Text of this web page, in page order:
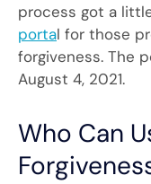
process got a
portal for those
forgiveness. The
August 4, 2021.
Who Can